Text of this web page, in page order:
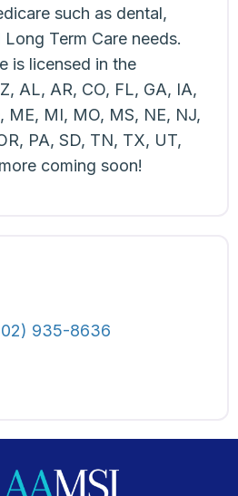
such as dental,
Term Care needs.
is licensed in the
AL, AR, CO, FL, GA, IA,
ME, MI, MO, MS, NE, NJ,
PA, SD, TN, TX, UT,
coming soon!
935-8636